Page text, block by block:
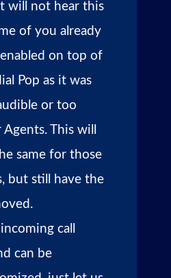
will not hear this
of you already
on top of
Pop as it was
or too
This will
same for those
but still have the
call
can be